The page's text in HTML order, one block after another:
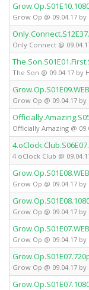
Grow Op @ 09.04.17 by
Only Connect @
The Son @ 09.04.17 by
Grow Op @ 09.04.17 by
Officially Amazing @
4 oClock Club @
Grow Op @ 09.04.17 by
Grow Op @ 09.04.17 by
Grow Op @ 09.04.17 by
Grow Op @ 09.04.17 by